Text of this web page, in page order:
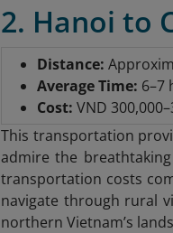
2. Hanoi to
Distance:
Average Time: 6–7
Cost: VND
This transportation
admire the
transportation costs
navigate through rural
northern Vietnam’s